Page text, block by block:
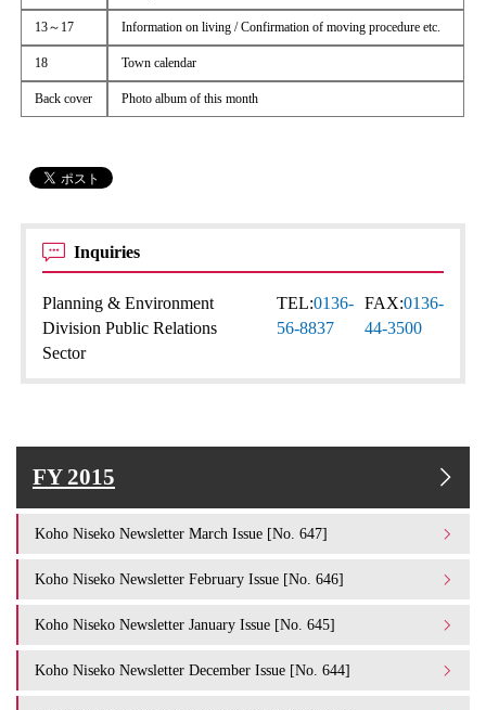
13～17 Information on living / Confirmation of moving procedure etc.
18 Town calendar
Back cover Photo album of this month
Inquiries
Planning & Environment
Division Public Relations
Sector
TEL:0136-
56-8837
FAX:0136-
44-3500
FY 2015
Koho Niseko Newsletter March Issue [No. 647]
Koho Niseko Newsletter February Issue [No. 646]
Koho Niseko Newsletter January Issue [No. 645]
Koho Niseko Newsletter December Issue [No. 644]